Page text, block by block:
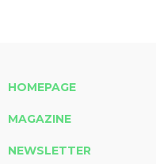
HOMEPAGE
MAGAZINE
NEWSLETTER